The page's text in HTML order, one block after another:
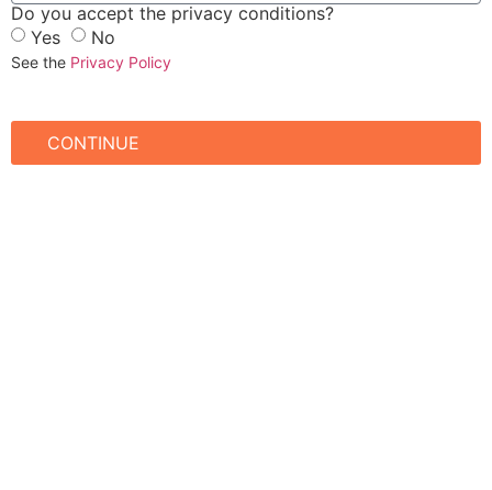
Do you accept the privacy conditions?
Yes
No
See the Privacy Policy
CONTINUE